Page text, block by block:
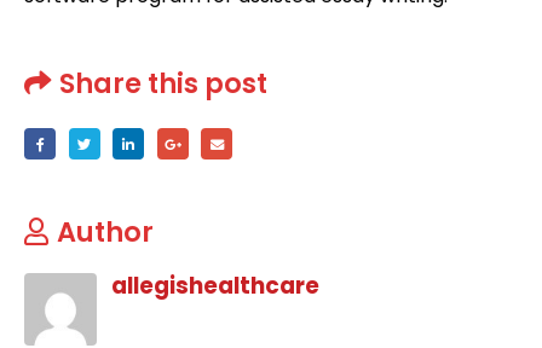
Share this post
Author
allegishealthcare